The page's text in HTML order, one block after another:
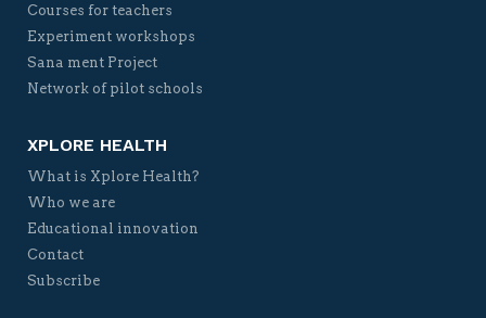
Courses for teachers
Experiment workshops
Sana ment Project
Network of pilot schools
XPLORE HEALTH
What is Xplore Health?
Who we are
Educational innovation
Contact
Subscribe